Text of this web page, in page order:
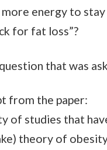
energy to
for fat loss”?
that was
from the paper:
of studies that
theory of